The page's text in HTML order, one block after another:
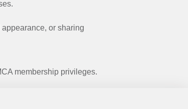
or sharing
membership privileges.